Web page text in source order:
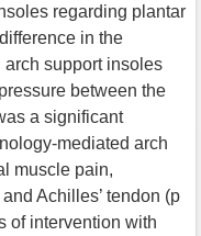
regarding plantar
in the
support insoles
between the
a significant
mediated arch
muscle pain,
Achilles’ tendon (p
of intervention with